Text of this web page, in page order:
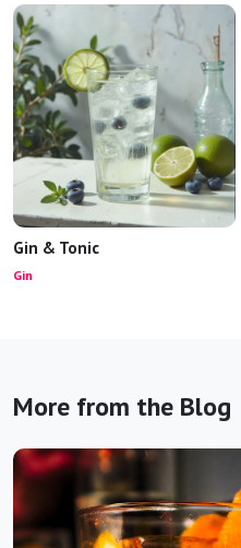
Gin & Tonic
Gin
More from the Blog